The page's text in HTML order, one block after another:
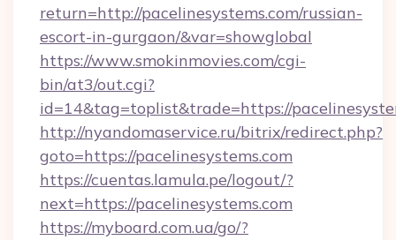
return=http://pacelinesystems.com/russian-
escort-in-gurgaon/&var=showglobal
https://www.smokinmovies.com/cgi-
bin/at3/out.cgi?
id=14&tag=toplist&trade=https://
http://nyandomaservice.ru/bitrix/redirect.php?
goto=https://pacelinesystems.com
https://cuentas.lamula.pe/logout/?
next=https://pacelinesystems.com
https://myboard.com.ua/go/?